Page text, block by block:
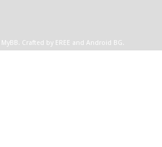
MyBB. Crafted by EREE and Android BG.